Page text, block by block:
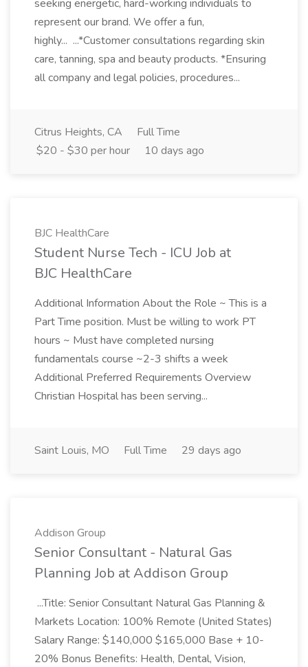
seeking energetic, hard-working individuals to
represent our brand. We offer a fun,
highly... ...*Customer consultations regarding skin
care, tanning, spa and beauty products. *Ensuring
all company and legal policies, procedures...
Citrus Heights, CA
Full Time
$20 - $30 per hour
10 days ago
BJC HealthCare
Student Nurse Tech - ICU Job at
BJC HealthCare
Additional Information About the Role ~ This is a
Part Time position. Must be willing to work PT
hours ~ Must have completed nursing
fundamentals course ~2-3 shifts a week
Additional Preferred Requirements Overview
Christian Hospital has been serving...
Saint Louis, MO Full Time 29 days ago
Addison Group
Senior Consultant - Natural Gas
Planning Job at Addison Group
...Title: Senior Consultant Natural Gas Planning &
Markets Location: 100% Remote (United States)
Salary Range: $140,000 $165,000 Base + 10-
20% Bonus Benefits: Health, Dental, Vision,